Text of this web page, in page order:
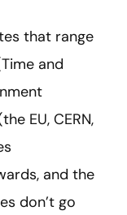
that range
and
EU, CERN,
and the
don’t go